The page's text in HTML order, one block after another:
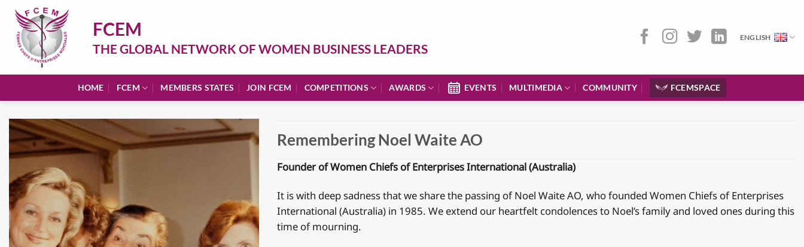
Skip
content
FCEM
THE GLOBAL NETWORK OF WOMEN BUSINESS LEADERS
ENGLISH
HOME FCEM MEMBERS STATES JOIN FCEM COMPETITIONS AWARDS EVENTS MULTIMEDIA COMMUNITY FCEMSPACE
Remembering Noel Waite AO
Founder of Women Chiefs of Enterprises International (Australia)
It is with deep sadness that we share the passing of Noel Waite AO, who founded Women Chiefs of Enterprises
International (Australia) in 1985. We extend our heartfelt condolences to Noel’s family and loved ones during this
time of mourning.